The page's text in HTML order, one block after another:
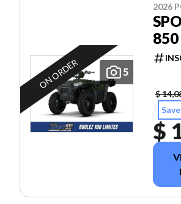
5
ON ORDER
2026
850
$
$